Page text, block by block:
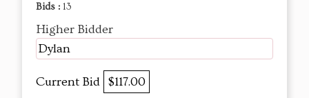
Bids : 13
Higher Bidder
Dylan
Current Bid $117.00